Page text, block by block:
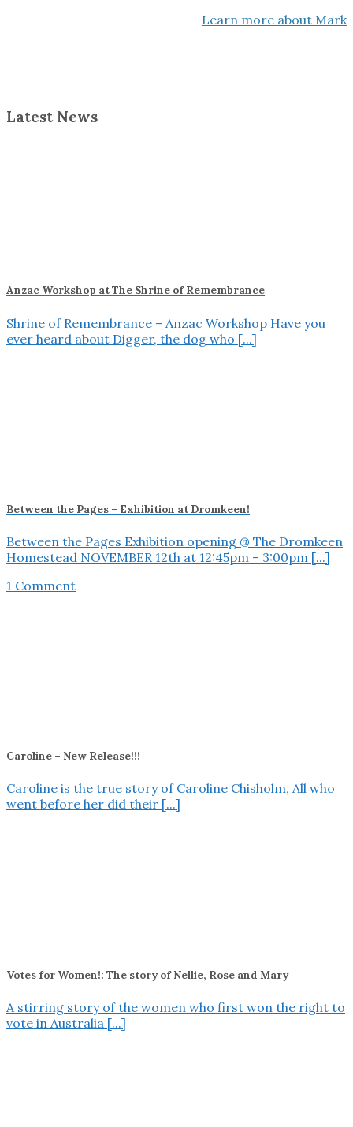
Learn more about Mark
Latest News
Anzac Workshop at The Shrine of Remembrance
Shrine of Remembrance – Anzac Workshop Have you
ever heard about Digger, the dog who [...]
Between the Pages – Exhibition at Dromkeen!
Between the Pages Exhibition opening @ The Dromkeen
Homestead NOVEMBER 12th at 12:45pm – 3:00pm [...]
1 Comment
Caroline – New Release!!!
Caroline is the true story of Caroline Chisholm, All who
went before her did their [...]
Votes for Women!: The story of Nellie, Rose and Mary
A stirring story of the women who first won the right to
vote in Australia [...]